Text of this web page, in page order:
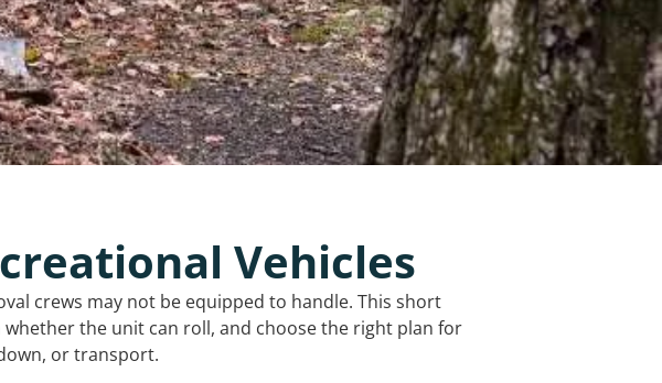
Vehicles
crews may not be equipped to handle. This short
the unit can roll, and choose the right plan for
or transport.